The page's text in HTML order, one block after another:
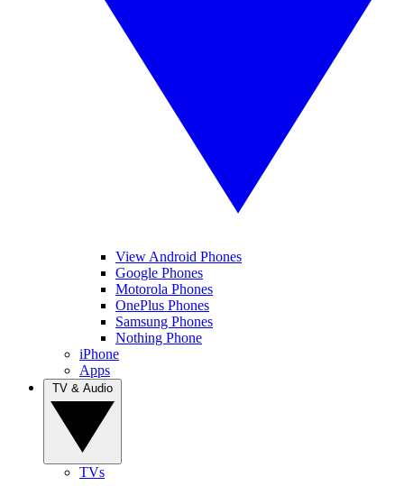
View Android Phones
Google Phones
Motorola Phones
OnePlus Phones
Samsung Phones
Nothing Phone
iPhone
Apps
TVs